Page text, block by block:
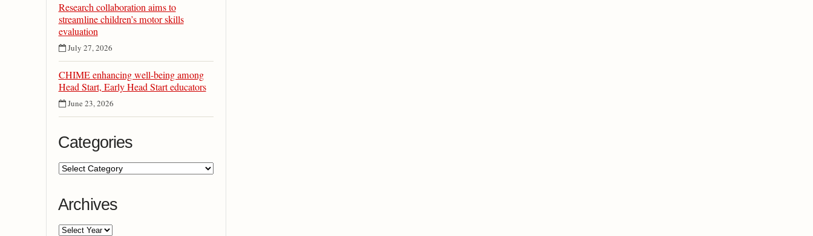
Research collaboration aims to
streamline children’s motor skills
evaluation
July 27, 2026
CHIME enhancing well-being among
Head Start, Early Head Start educators
June 23, 2026
Categories
Archives